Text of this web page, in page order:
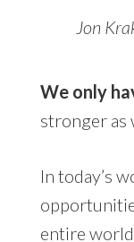
Jon
We only
stronger as
In today’s
entire